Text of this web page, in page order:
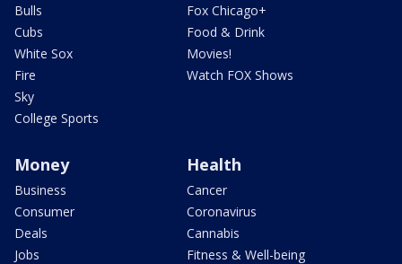
Bulls
Cubs
White Sox
Fire
Sky
College Sports
Fox Chicago+
Food & Drink
Movies!
Watch FOX Shows
Money
Business
Consumer
Deals
Jobs
Health
Cancer
Coronavirus
Cannabis
Fitness & Well-being